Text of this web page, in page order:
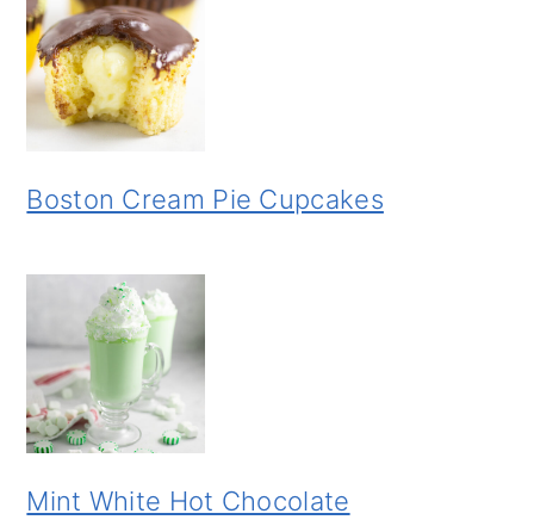
Boston Cream Pie Cupcakes
Mint White Hot Chocolate